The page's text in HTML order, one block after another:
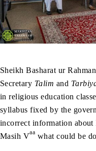
Sheikh Basharat ur
Secretary Talim and
in religious education
syllabus fixed by the
incorrect information
Masih Vaa what could be